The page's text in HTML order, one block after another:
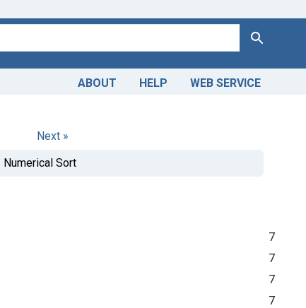
Search
ABOUT HELP WEB SERVICE
Next »
Numerical Sort
7
7
7
7